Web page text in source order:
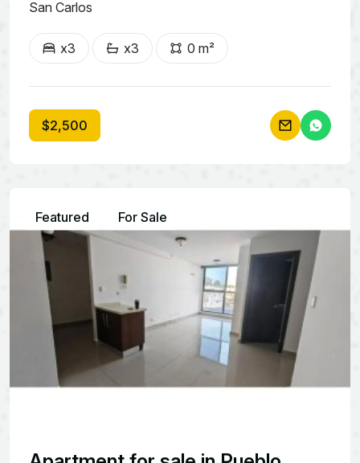
San Carlos
x3 x3 0 m²
$2,500
Featured For Sale